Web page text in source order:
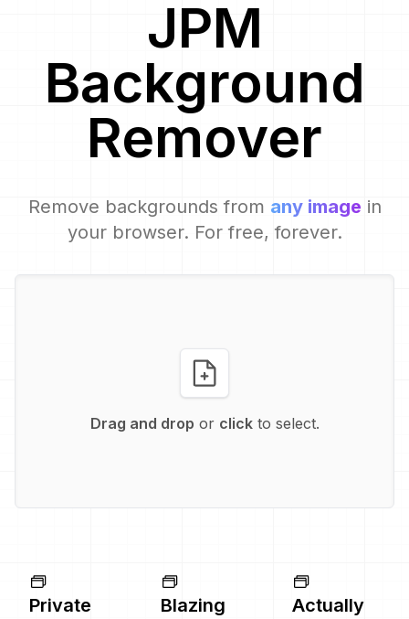
JPM
Background
Remover
Remove backgrounds from any image in
your browser. For free, forever.
Drag and drop or clickto select.
Private
Blazing
Actually